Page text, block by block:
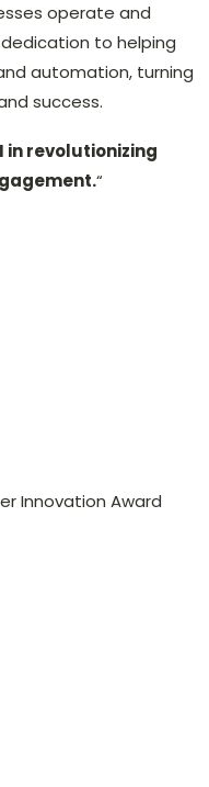
operate and
to helping
automation, turning
success.
in revolutionizing
“